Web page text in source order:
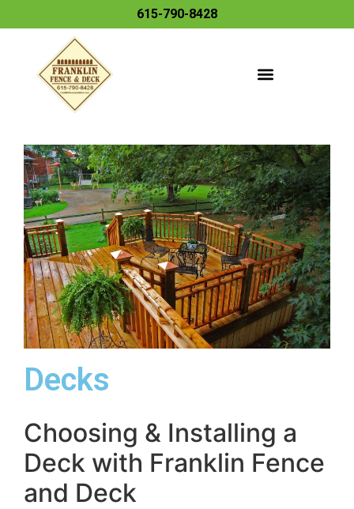
615-790-8428
Decks
Choosing & Installing a
Deck with Franklin Fence
and Deck